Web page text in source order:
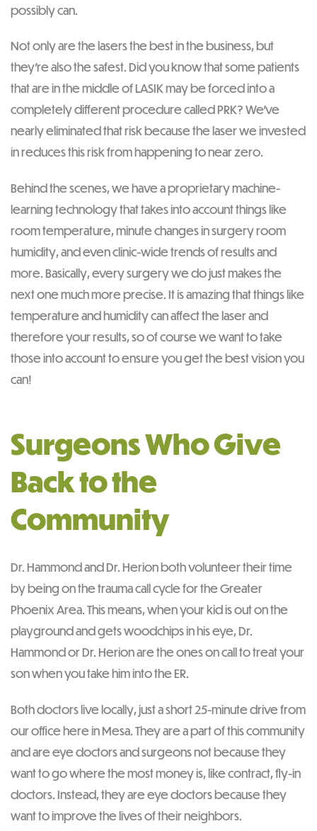
possibly can.
Not only are the lasers the best in the business, but
they’re also the safest. Did you know that some patients
that are in the middle of LASIK may be forced into a
completely different procedure called PRK? We’ve
nearly eliminated that risk because the laser we invested
in reduces this risk from happening to near zero.
Behind the scenes, we have a proprietary machine-
learning technology that takes into account things like
room temperature, minute changes in surgery room
humidity, and even clinic-wide trends of results and
more. Basically, every surgery we do just makes the
next one much more precise. It is amazing that things like
temperature and humidity can affect the laser and
therefore your results, so of course we want to take
those into account to ensure you get the best vision you
can!
Surgeons Who Give
Back to the
Community
Dr. Hammond and Dr. Herion both volunteer their time
by being on the trauma call cycle for the Greater
Phoenix Area. This means, when your kid is out on the
playground and gets woodchips in his eye, Dr.
Hammond or Dr. Herion are the ones on call to treat your
son when you take him into the ER.
Both doctors live locally, just a short 25-minute drive from
our office here in Mesa. They are a part of this community
and are eye doctors and surgeons not because they
want to go where the most money is, like contract, fly-in
doctors. Instead, they are eye doctors because they
want to improve the lives of their neighbors.